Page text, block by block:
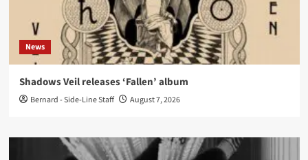
News
Shadows Veil releases ‘Fallen’ album
Bernard - Side-Line Staff August 7, 2026